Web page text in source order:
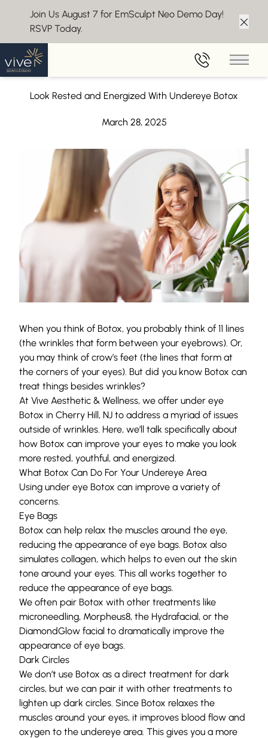
Join Us August 7 for EmSculpt Neo Demo Day!
RSVP Today.
Main
Back to Blog
Under Eye Botox in Cherry Hill, NJ
Look Rested and Energized With Undereye Botox
March 28, 2025
When you think of Botox, you probably think of 11 lines
(the wrinkles that form between your eyebrows). Or,
you may think of crow’s feet (the lines that form at
the corners of your eyes). But did you know Botox can
treat things besides wrinkles?
At Vive Aesthetic & Wellness, we offer under eye
Botox in Cherry Hill, NJ to address a myriad of issues
outside of wrinkles. Here, we’ll talk specifically about
how Botox can improve your eyes to make you look
more rested, youthful, and energized.
What Botox Can Do For Your Undereye Area
Using under eye Botox can improve a variety of
concerns.
Eye Bags
Botox can help relax the muscles around the eye,
reducing the appearance of eye bags. Botox also
simulates collagen, which helps to even out the skin
tone around your eyes. This all works together to
reduce the appearance of eye bags.
We often pair Botox with other treatments like
microneedling, Morpheus8, the Hydrafacial, or the
DiamondGlow facial to dramatically improve the
appearance of eye bags.
Dark Circles
We don’t use Botox as a direct treatment for dark
circles, but we can pair it with other treatments to
lighten up dark circles. Since Botox relaxes the
muscles around your eyes, it improves blood flow and
oxygen to the undereye area. This gives you a more